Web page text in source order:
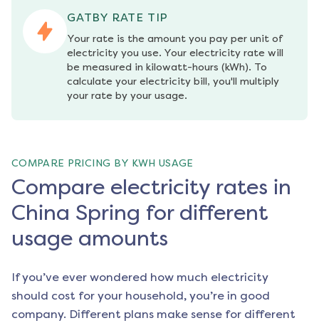
GATBY RATE TIP
Your rate is the amount you pay per unit of
electricity you use. Your electricity rate will
be measured in kilowatt-hours (kWh). To
calculate your electricity bill, you'll multiply
your rate by your usage.
COMPARE PRICING BY KWH USAGE
Compare electricity rates in
China Spring for different
usage amounts
If you’ve ever wondered how much electricity
should cost for your household, you’re in good
company. Different plans make sense for different